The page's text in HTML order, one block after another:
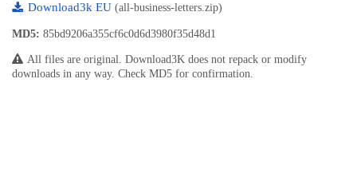
Download3k EU (all-business-letters.zip)
MD5: 85bd9206a355cf6c0d6d3980f35d48d1
All files are original. Download3K does not repack or modify
downloads in any way. Check MD5 for confirmation.